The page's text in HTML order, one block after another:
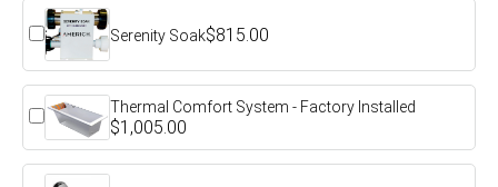
Serenity Soak$815.00
Thermal Comfort System - Factory Installed
$1,005.00